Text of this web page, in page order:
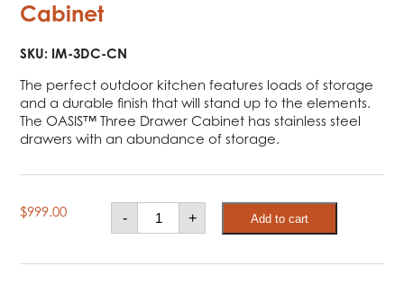
Cabinet
SKU: IM-3DC-CN
The perfect outdoor kitchen features loads of storage
and a durable finish that will stand up to the elements.
The OASIS™ Three Drawer Cabinet has stainless steel
drawers with an abundance of storage.
$999.00 -
Napoleon
OASIS™
Three
Cabinet
+ Add to cart